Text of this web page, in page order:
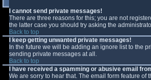
I cannot send private messages!
There are three reasons for this; you are not
the latter case you should try asking the
Back to top
I keep getting unwanted private messages!
In the future we will be adding an ignore list to the
sending private messages at all.
Back to top
I have received a spamming or abusive email
We are sorry to hear that. The email form feature